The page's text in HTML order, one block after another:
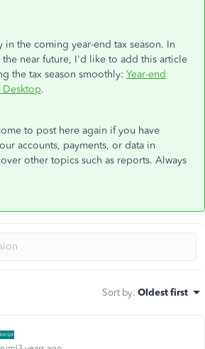
the coming year-end tax season. In
near future, I'd like to add this article
the tax season smoothly: Year-end
.
to post here again if you have
accounts, payments, or data in
other topics such as reports. Always
Sort by: Oldest first